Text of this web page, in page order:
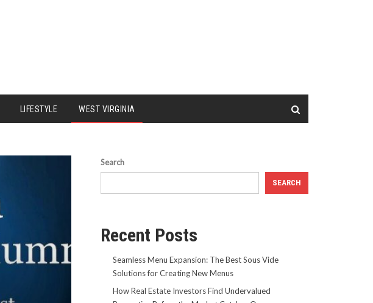
LIFESTYLE WEST VIRGINIA
Search
SEARCH
Recent Posts
Seamless Menu Expansion: The Best Sous Vide
Solutions for Creating New Menus
How Real Estate Investors Find Undervalued